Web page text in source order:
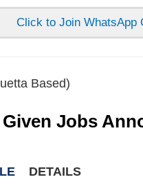
Click to Join WhatsApp
Based)
Jobs
DETAILS